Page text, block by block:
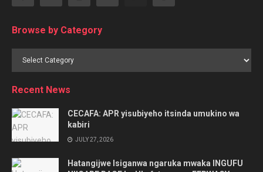
Browse by Category
Browse
Recent News
CECAFA: APR yisubiyeho itsinda umukino wa
kabiri
JULY 27, 2026
Hatangijwe Isiganwa ngaruka mwaka INGUFU